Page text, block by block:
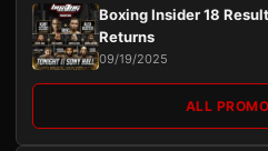
Boxing Insider 18
Returns
09/19/2025
ALL